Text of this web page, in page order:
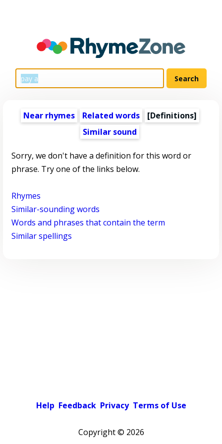
Near rhymes Related words
[Definitions]
Similar sound
Sorry, we don't have a definition for this word or
phrase. Try one of the links below.
Rhymes
Similar-sounding words
Words and phrases that contain the term
Similar spellings
Help Feedback Privacy Terms of Use
Copyright © 2026